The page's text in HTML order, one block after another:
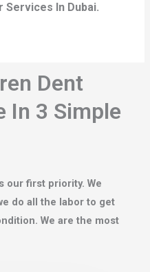
Services In Dubai.
Dent
In 3 Simple
our first priority. We
do all the labor to get
We are the most